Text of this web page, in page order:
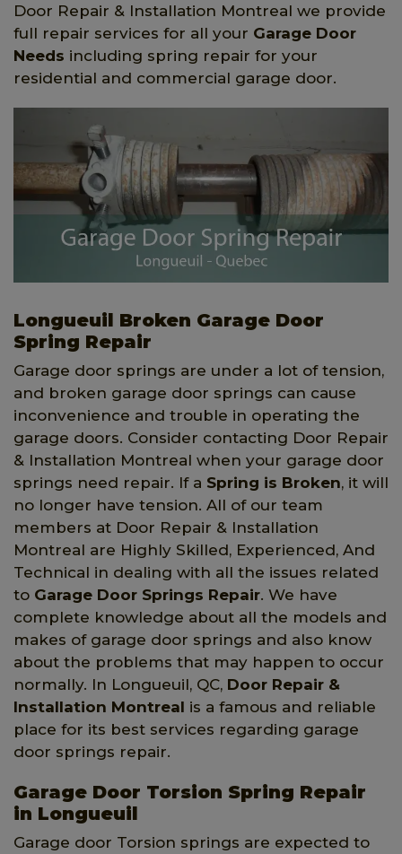
Door Repair & Installation Montreal we provide
full repair services for all your Garage Door
Needs including spring repair for your
residential and commercial garage door.
Longueuil Broken Garage Door
Spring Repair
Garage door springs are under a lot of tension,
and broken garage door springs can cause
inconvenience and trouble in operating the
garage doors. Consider contacting Door Repair
& Installation Montreal when your garage door
springs need repair. If a Spring is Broken, it will
no longer have tension. All of our team
members at Door Repair & Installation
Montreal are Highly Skilled, Experienced, And
Technical in dealing with all the issues related
to Garage Door Springs Repair. We have
complete knowledge about all the models and
makes of garage door springs and also know
about the problems that may happen to occur
normally. In Longueuil, QC, Door Repair &
Installation Montreal is a famous and reliable
place for its best services regarding garage
door springs repair.
Garage Door Torsion Spring Repair
in Longueuil
Garage door Torsion springs are expected to